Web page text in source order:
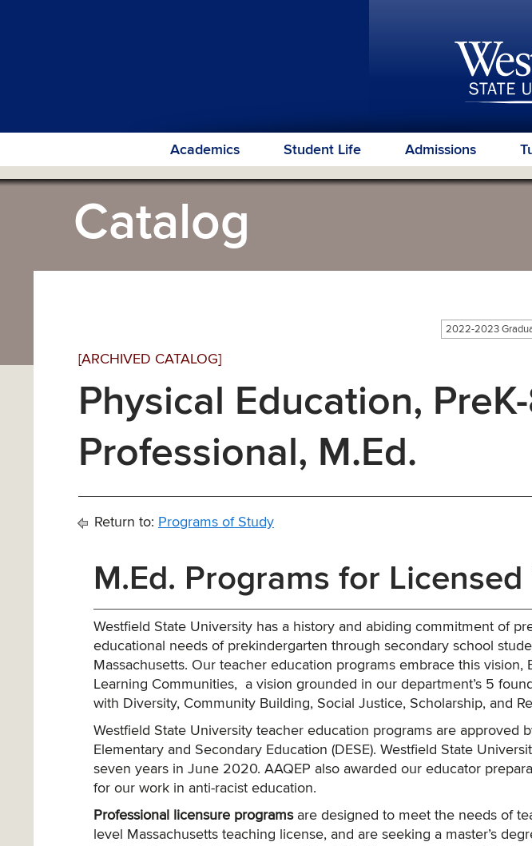
Academics Student Life Admissions
Catalog
2022-2023
[ARCHIVED CATALOG]
Physical Education,
Professional, M.Ed.
Return to: Programs of Study
M.Ed. Programs for Licensed
Westfield State University has a history and abiding commitment of
educational needs of prekindergarten through secondary school
Massachusetts. Our teacher education programs embrace this vision,
Learning Communities, a vision grounded in our department’s 5
with Diversity, Community Building, Social Justice, Scholarship, and
Westfield State University teacher education programs are approved
Elementary and Secondary Education (DESE). Westfield State
seven years in June 2020. AAQEP also awarded our educator
for our work in anti-racist education.
Professional licensure programsare designed to meet the needs of
level Massachusetts teaching license, and are seeking a master’s